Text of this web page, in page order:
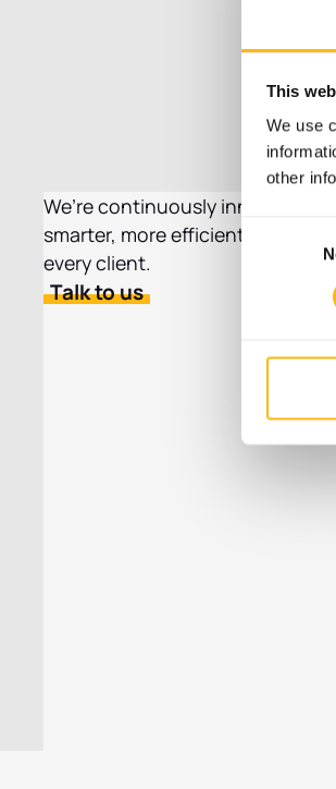
This
We use
other
Consent
We’re continuously innovating to
smarter, more efficient locker
every client.
Talk to us